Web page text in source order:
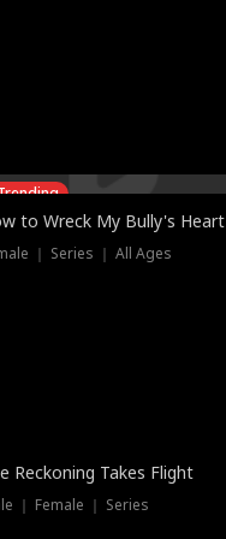
to Wreck My Bully's Heart
｜ Series ｜ All Ages
Reckoning Takes Flight
｜ Female ｜ Series